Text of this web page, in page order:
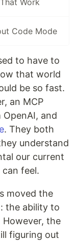
Work
Code Mode
to have to
that world
be so fast.
an MCP
and
. They both
understand
our current
feel.
moved the
the ability to
the
figuring out